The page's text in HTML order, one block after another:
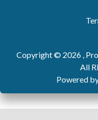
Copyright © 2026 ,
All
Powered